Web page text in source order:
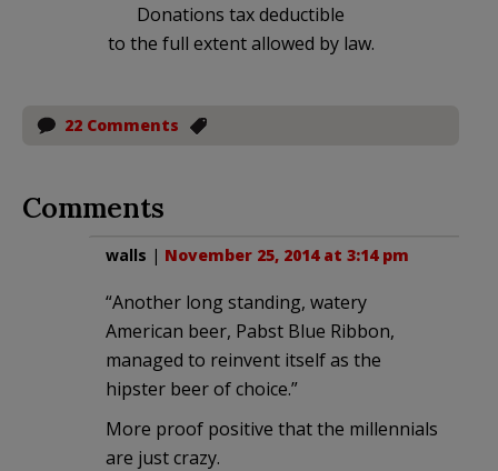
Donations tax deductible
to the full extent allowed by law.
22 Comments
Comments
walls | November 25, 2014 at 3:14 pm
“Another long standing, watery
American beer, Pabst Blue Ribbon,
managed to reinvent itself as the
hipster beer of choice.”
More proof positive that the millennials
are just crazy.